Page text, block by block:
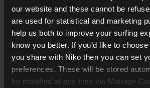
our website and these cannot be
are used for statistical and marketing
help us both to improve your surfing
know you better. If you’d like to
you share with Niko then you can set
preferences. These will be stored
be modified at any time via Manage